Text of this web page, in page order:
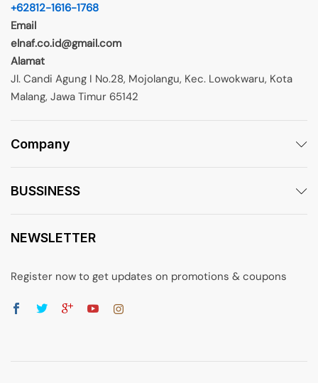
+62812-1616-1768
Email
elnaf.co.id@gmail.com
Alamat
Jl. Candi Agung I No.28, Mojolangu, Kec. Lowokwaru, Kota
Malang, Jawa Timur 65142
Company
BUSSINESS
NEWSLETTER
Register now to get updates on promotions & coupons